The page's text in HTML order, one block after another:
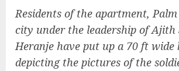
Residents of the apartment,
city under the leadership of Ajith
Heranje have put up a 70 ft wide
depicting the pictures of the